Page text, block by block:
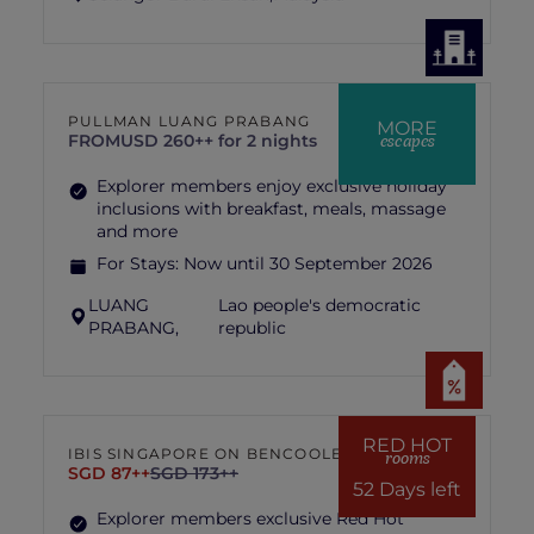
MORE
escapes
PULLMAN LUANG PRABANG
FROMUSD 260++ for 2 nights
Explorer members enjoy exclusive holiday
inclusions with breakfast, meals, massage
and more
For Stays: Now until 30 September 2026
LUANG
PRABANG,
Lao people's democratic
republic
RED HOT
rooms
52 Days left
IBIS SINGAPORE ON BENCOOLEN
SGD 87++SGD 173++
Explorer members exclusive Red Hot